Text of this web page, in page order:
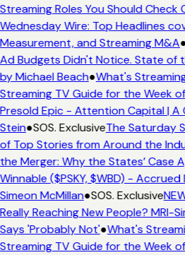
Roles You Should Check
Wire: Top Headlines
and Streaming M&A
Budgets Didn't Notice. State of
Michael Beach●What's
TV Guide for the Week
Epic - Attention Capital | A
●SOS. ExclusiveThe Saturday
Top Stories from Around the
Merger: Why the States’ Case
($PSKY, $WBD) -
McMillan●SOS. Exclusive
Reaching New People? MRI-
'Probably Not'●What's
TV Guide for the Week